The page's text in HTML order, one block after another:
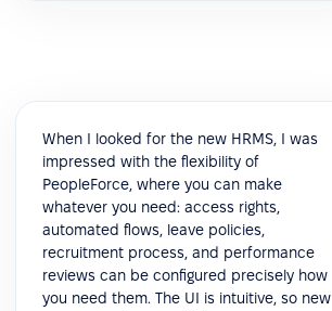
When I looked for the new HRMS, I was
impressed with the flexibility of
PeopleForce, where you can make
whatever you need: access rights,
automated flows, leave policies,
recruitment process, and performance
reviews can be configured precisely how
you need them. The UI is intuitive, so new